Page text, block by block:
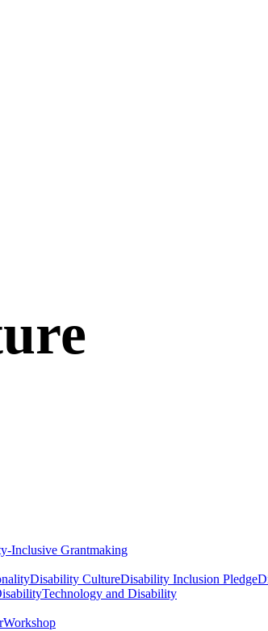
Inclusive Grantmaking
Disability CultureDisability Inclusion Pledge
Technology and Disability
Workshop